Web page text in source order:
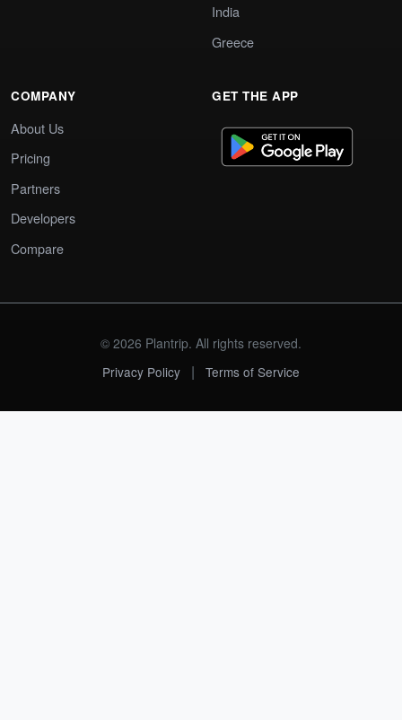
India
Greece
COMPANY
About Us
Pricing
Partners
Developers
Compare
GET THE APP
© 2026 Plantrip. All rights reserved.
Privacy Policy
| Terms of Service